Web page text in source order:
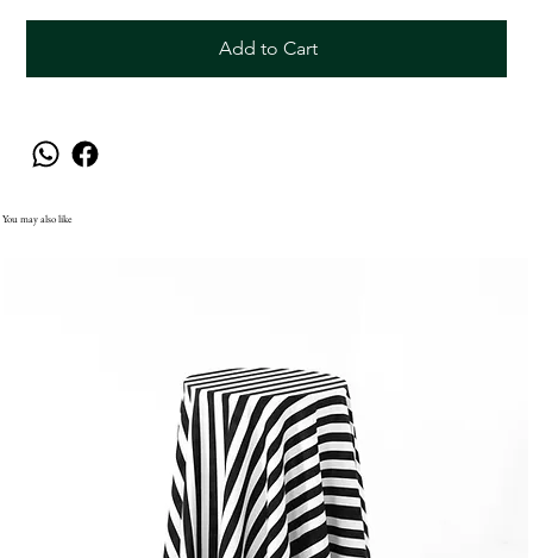
Add to Cart
You may also like